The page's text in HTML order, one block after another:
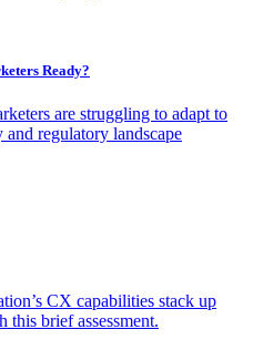
Ready?
are struggling to adapt to
regulatory landscape
CX capabilities stack up
this brief assessment.